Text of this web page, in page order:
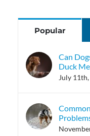
Popular
Can
Duck
July